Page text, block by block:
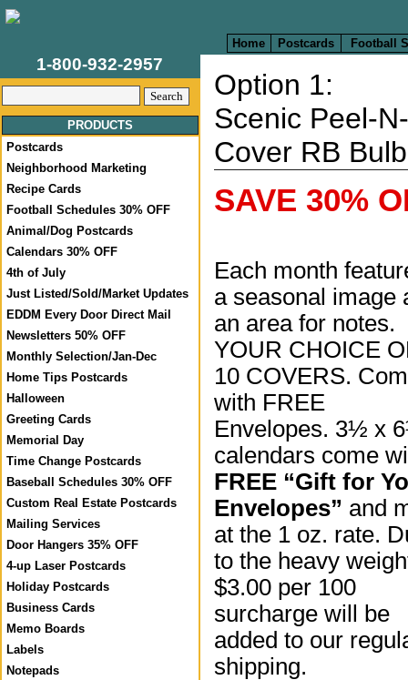
Home Postcards Football
1-800-932-2957
PRODUCTS
Postcards
Neighborhood Marketing
Recipe Cards
Football Schedules 30% OFF
Animal/Dog Postcards
Calendars 30% OFF
4th of July
Just Listed/Sold/Market Updates
EDDM Every Door Direct Mail
Newsletters 50% OFF
Monthly Selection/Jan-Dec
Home Tips Postcards
Halloween
Greeting Cards
Memorial Day
Time Change Postcards
Baseball Schedules 30% OFF
Custom Real Estate Postcards
Mailing Services
Door Hangers 35% OFF
4-up Laser Postcards
Holiday Postcards
Business Cards
Memo Boards
Labels
Notepads
Option 1:
Scenic Peel-
Cover RB Bulb
SAVE 30%
Each month
a seasonal image
an area for notes.
YOUR CHOICE
10 COVERS.
with FREE
Envelopes. 3½ x
calendars come
FREE “Gift for
Envelopes” and
at the 1 oz. rate.
to the heavy
$3.00 per 100
surcharge will be
added to our
shipping.